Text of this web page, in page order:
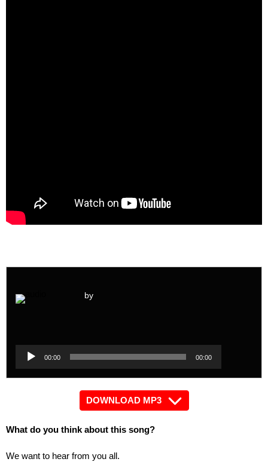
by
Audio
Player
00:00 00:00
DOWNLOAD MP3
What do you think about this song?
We want to hear from you all.